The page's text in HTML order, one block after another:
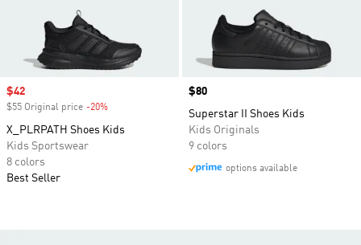
Sale price
$42
$55 Original price -20%
X_PLRPATH Shoes Kids
Kids Sportswear
8 colors
Best Seller
Price
$80
Superstar II Shoes Kids
Kids Originals
9 colors
options available